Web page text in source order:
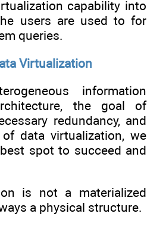
capability into
users are used to for
queries.
Virtualization
information
the goal of
redundancy, and
data virtualization, we
spot to succeed and
is not a materialized
a physical structure.